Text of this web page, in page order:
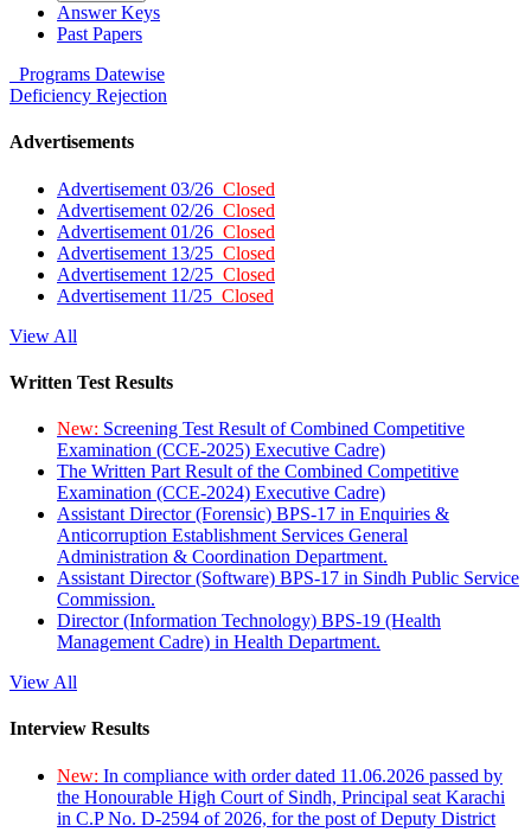
Answer Keys
Past Papers
Programs Datewise
Deficiency Rejection
Advertisements
Advertisement 03/26 Closed
Advertisement 02/26 Closed
Advertisement 01/26 Closed
Advertisement 13/25 Closed
Advertisement 12/25 Closed
Advertisement 11/25 Closed
View All
Written Test Results
New: Screening Test Result of Combined Competitive
Examination (CCE-2025) Executive Cadre)
The Written Part Result of the Combined Competitive
Examination (CCE-2024) Executive Cadre)
Assistant Director (Forensic) BPS-17 in Enquiries &
Anticorruption Establishment Services General
Administration & Coordination Department.
Assistant Director (Software) BPS-17 in Sindh Public Service
Commission.
Director (Information Technology) BPS-19 (Health
Management Cadre) in Health Department.
View All
Interview Results
New: In compliance with order dated 11.06.2026 passed by
the Honourable High Court of Sindh, Principal seat Karachi
in C.P No. D-2594 of 2026, for the post of Deputy District